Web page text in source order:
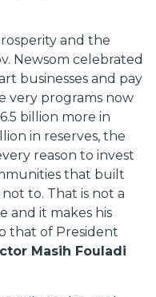
and the
Newsom celebrated
businesses and pay
very programs now
billion more in
in reserves, the
reason to invest
that built
to. That is not a
and it makes his
that of President
Masih Fouladi